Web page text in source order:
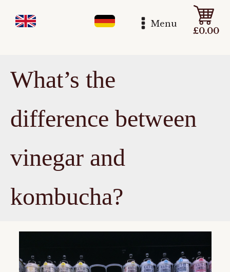
Menu
£0.00
What’s the
difference between
vinegar and
kombucha?